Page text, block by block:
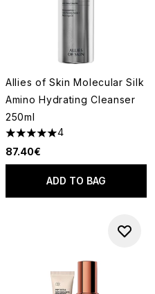
5
Allies of Skin Molecular Silk
Amino Hydrating Cleanser
250ml
5 stars out of a maximum of 5
4
87.40€
ADD TO BAG